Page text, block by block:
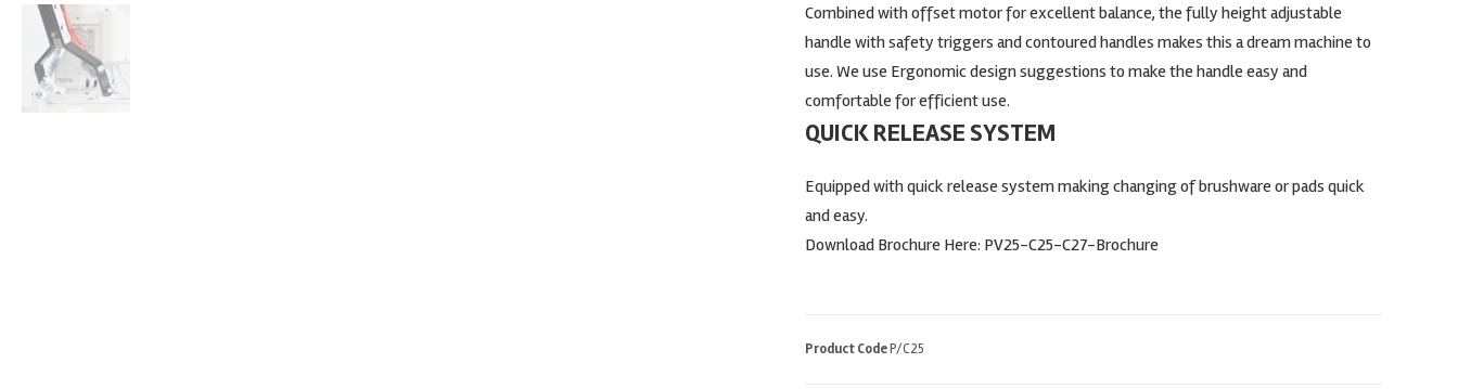
Combined with offset motor for excellent balance, the fully height adjustable
handle with safety triggers and contoured handles makes this a dream machine to
use. We use Ergonomic design suggestions to make the handle easy and
comfortable for efficient use.
QUICK RELEASE SYSTEM
Equipped with quick release system making changing of brushware or pads quick
and easy.
Download Brochure Here: PV25-C25-C27-Brochure
Product CodeP/C25